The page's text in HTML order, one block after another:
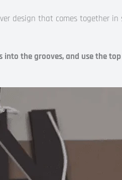
design that comes together in
into the grooves, and use the